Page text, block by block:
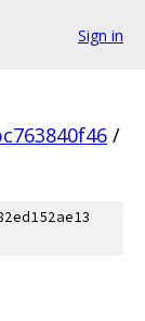
Sign in
/